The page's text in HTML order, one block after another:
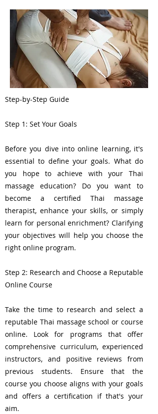
Step-by-Step Guide
Step 1: Set Your Goals
Before you dive into online learning, it's
essential to define your goals. What do
you hope to achieve with your Thai
massage education? Do you want to
become a certified Thai massage
therapist, enhance your skills, or simply
learn for personal enrichment? Clarifying
your objectives will help you choose the
right online program.
Step 2: Research and Choose a Reputable
Online Course
Take the time to research and select a
reputable Thai massage school or course
online. Look for programs that offer
comprehensive curriculum, experienced
instructors, and positive reviews from
previous students. Ensure that the
course you choose aligns with your goals
and offers a certification if that's your
aim.